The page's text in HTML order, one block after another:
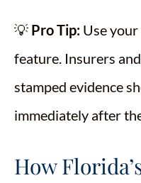
💡 Pro Tip: Use your
feature. Insurers
stamped evidence
immediately after
How